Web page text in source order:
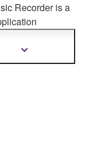
Recorder is a
record, archive
their
Show